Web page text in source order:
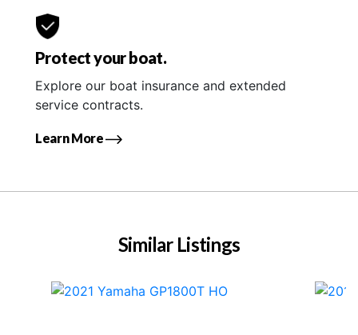
Protect your boat.
Explore our boat insurance and extended
service contracts.
Learn More
Similar Listings